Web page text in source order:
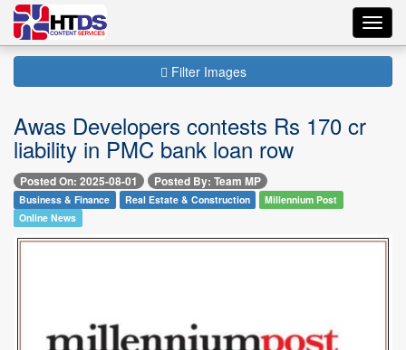
Filter Images
Awas Developers contests Rs 170 cr
liability in PMC bank loan row
Posted On: 2025-08-01 Posted By: Team MP
Business & Finance Real Estate & Construction
Millennium Post
Online News